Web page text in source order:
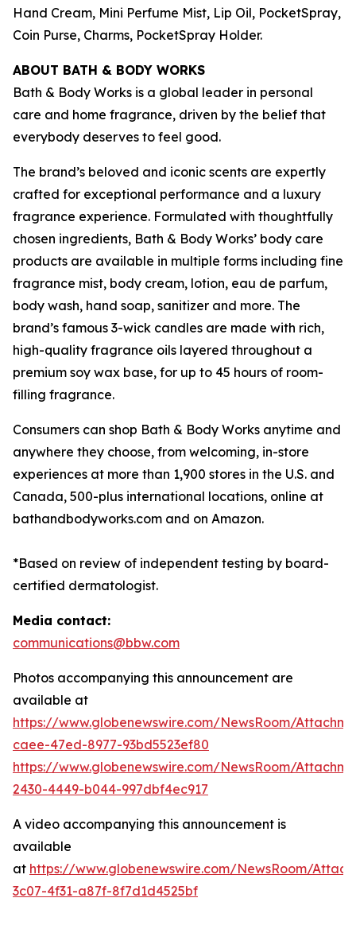
Hand Cream, Mini Perfume Mist, Lip Oil, PocketSpray,
Coin Purse, Charms, PocketSpray Holder.
ABOUT BATH & BODY WORKS
Bath & Body Works is a global leader in personal
care and home fragrance, driven by the belief that
everybody deserves to feel good.
The brand’s beloved and iconic scents are expertly
crafted for exceptional performance and a luxury
fragrance experience. Formulated with thoughtfully
chosen ingredients, Bath & Body Works’ body care
products are available in multiple forms including fine
fragrance mist, body cream, lotion, eau de parfum,
body wash, hand soap, sanitizer and more. The
brand’s famous 3-wick candles are made with rich,
high-quality fragrance oils layered throughout a
premium soy wax base, for up to 45 hours of room-
filling fragrance.
Consumers can shop Bath & Body Works anytime and
anywhere they choose, from welcoming, in-store
experiences at more than 1,900 stores in the U.S. and
Canada, 500-plus international locations, online at
bathandbodyworks.com and on Amazon.
*Based on review of independent testing by board-
certified dermatologist.
Media contact:
communications@bbw.com
Photos accompanying this announcement are
available at
https://www.globenewswire.com/NewsRoom/
caee-47ed-8977-93bd5523ef80
https://www.globenewswire.com/NewsRoom/
2430-4449-b044-997dbf4ec917
A video accompanying this announcement is
available
at https://www.globenewswire.com/NewsRoom/
3c07-4f31-a87f-8f7d1d4525bf